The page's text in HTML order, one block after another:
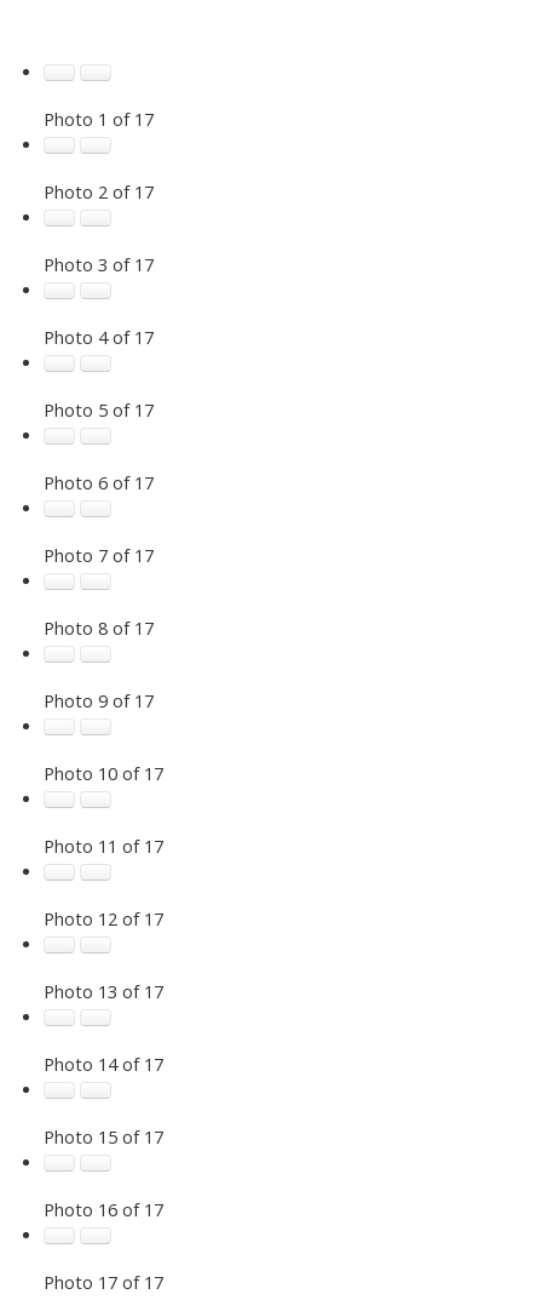
Photo 1 of 17
Photo 2 of 17
Photo 3 of 17
Photo 4 of 17
Photo 5 of 17
Photo 6 of 17
Photo 7 of 17
Photo 8 of 17
Photo 9 of 17
Photo 10 of 17
Photo 11 of 17
Photo 12 of 17
Photo 13 of 17
Photo 14 of 17
Photo 15 of 17
Photo 16 of 17
Photo 17 of 17